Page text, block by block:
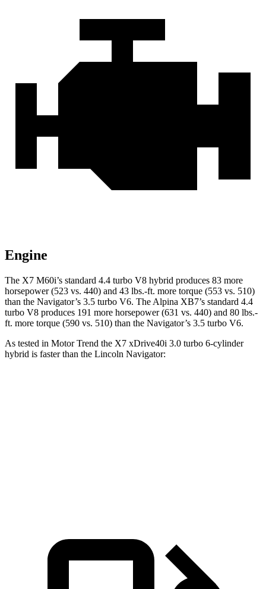
Engine
The X7 M60i’s standard 4.4 turbo V8 hybrid produces 83 more
horsepower (523 vs. 440) and 43 lbs.-ft. more torque (553 vs. 510)
than the Navigator’s 3.5 turbo V6. The Alpina XB7’s standard 4.4
turbo V8 produces 191 more horsepower (631 vs. 440) and 80 lbs.-
ft. more torque (590 vs. 510) than the Navigator’s 3.5 turbo V6.
As tested in Motor Trend the X7 xDrive40i 3.0 turbo 6-cylinder
hybrid is faster than the Lincoln Navigator: